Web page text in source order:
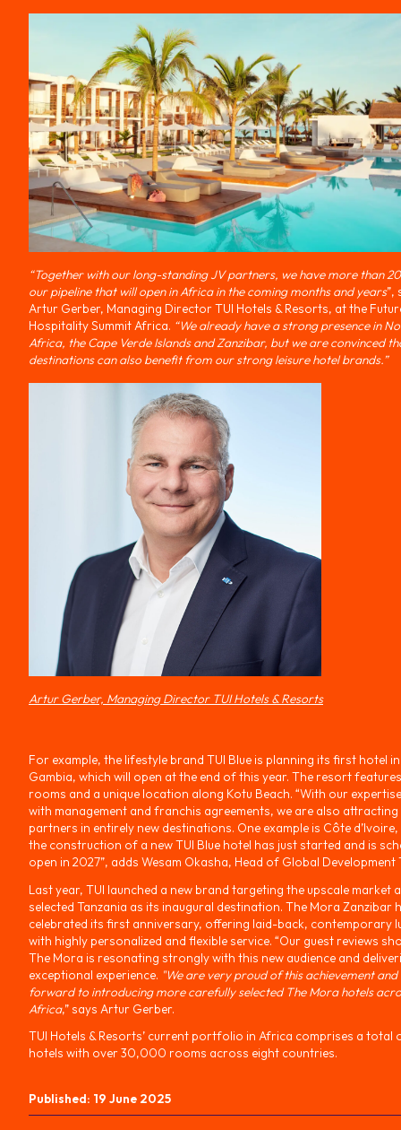
“Together with our long-standing JV partners, we have more than
our pipeline that will open in Africa in the coming months and years”,
Artur Gerber, Managing Director TUI Hotels & Resorts, at the
Hospitality Summit Africa. “We already have a strong presence in
Africa, the Cape Verde Islands and Zanzibar, but we are convinced
destinations can also benefit from our strong leisure hotel brands.”
Artur Gerber, Managing Director TUI Hotels & Resorts
For example, the lifestyle brand TUI Blue is planning its first hotel
Gambia, which will open at the end of this year. The resort
rooms and a unique location along Kotu Beach. “With our
with management and franchis agreements, we are also
partners in entirely new destinations. One example is Côte
the construction of a new TUI Blue hotel has just started and is
open in 2027”, adds Wesam Okasha, Head of Global Development
Last year, TUI launched a new brand targeting the upscale market
selected Tanzania as its inaugural destination. The Mora Zanzibar
celebrated its first anniversary, offering laid-back, contemporary
with highly personalized and flexible service. “Our guest reviews
The Mora is resonating strongly with this new audience and
exceptional experience. "We are very proud of this achievement and
forward to introducing more carefully selected The Mora hotels
Africa,” says Artur Gerber.
TUI Hotels & Resorts’ current portfolio in Africa comprises a total
hotels with over 30,000 rooms across eight countries.
Published: 19 June 2025